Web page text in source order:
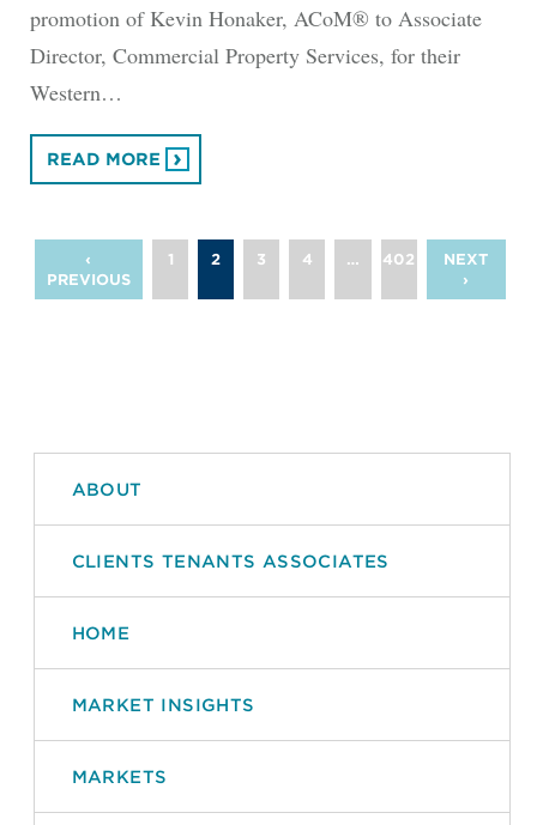
promotion of Kevin Honaker, ACoM® to Associate
Director, Commercial Property Services, for their
Western…
READ MORE
‹
PREVIOUS
1 2 3 4 … 402
NEXT
›
ABOUT
CLIENTS TENANTS ASSOCIATES
HOME
MARKET INSIGHTS
MARKETS